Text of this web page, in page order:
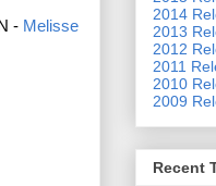
- Melisse
2014
2013
2012
2011
2010
2009
Recent